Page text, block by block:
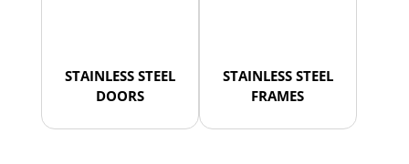
STAINLESS STEEL
DOORS
STAINLESS STEEL
FRAMES